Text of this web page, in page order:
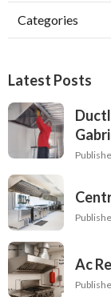
Categories
Latest Posts
Ac